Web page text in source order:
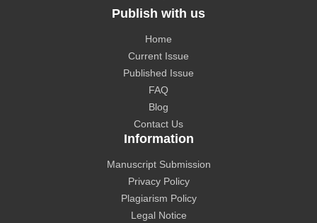
CAS source index (CASSI) - A division of American
Chemical Society.
Publish with us
Home
Current Issue
Published Issue
FAQ
Blog
Contact Us
Information
Manuscript Submission
Privacy Policy
Plagiarism Policy
Legal Notice